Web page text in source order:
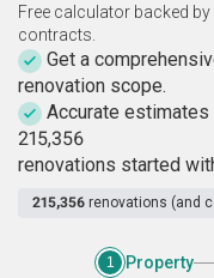
Free calculator backed
contracts.
Get a
renovation scope.
Accurate estimates
215,356
renovations started
215,356 renovations (and
1 Property